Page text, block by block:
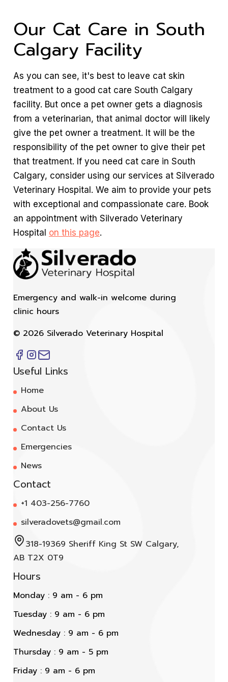
Our Cat Care in South
Calgary Facility
As you can see, it's best to leave cat skin
treatment to a good cat care South Calgary
facility. But once a pet owner gets a diagnosis
from a veterinarian, that animal doctor will likely
give the pet owner a treatment. It will be the
responsibility of the pet owner to give their pet
that treatment. If you need cat care in South
Calgary, consider using our services at Silverado
Veterinary Hospital. We aim to provide your pets
with exceptional and compassionate care. Book
an appointment with Silverado Veterinary
Hospital on this page.
Emergency and walk-in welcome during
clinic hours
© 2026 Silverado Veterinary Hospital
Useful Links
Home
About Us
Contact Us
Emergencies
News
Contact
+1 403-256-7760
silveradovets@gmail.com
318-19369 Sheriff King St SW Calgary,
AB T2X 0T9
Hours
Monday : 9 am - 6 pm
Tuesday : 9 am - 6 pm
Wednesday : 9 am - 6 pm
Thursday : 9 am - 5 pm
Friday : 9 am - 6 pm